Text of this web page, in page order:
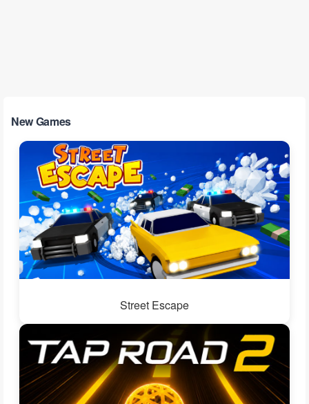
New Games
Street Escape